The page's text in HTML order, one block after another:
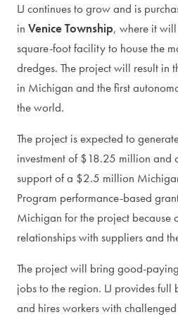
LJ continues to grow and is
in Venice Township, where it
square-foot facility to house the
dredges. The project will result in
in Michigan and the first
the world.
The project is expected to
investment of $18.25 million and
support of a $2.5 million
Program performance-based
Michigan for the project because
relationships with suppliers and
The project will bring good-
jobs to the region. LJ provides full
and hires workers with